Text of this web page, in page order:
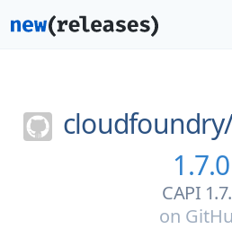
1.7.0
CAPI
on